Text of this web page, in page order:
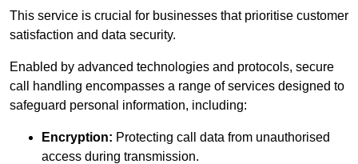
This service is crucial for businesses that prioritise customer
satisfaction and data security.
Enabled by advanced technologies and protocols, secure
call handling encompasses a range of services designed to
safeguard personal information, including:
Encryption: Protecting call data from unauthorised
access during transmission.